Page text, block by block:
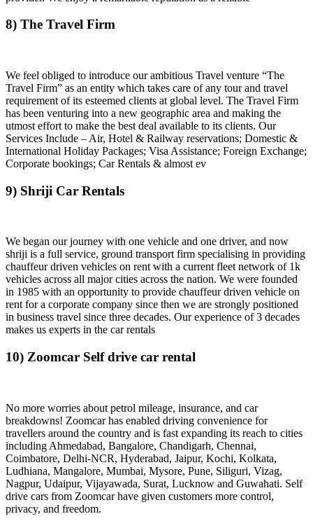
8) The Travel Firm
We feel obliged to introduce our ambitious Travel venture “The
Travel Firm” as an entity which takes care of any tour and travel
requirement of its esteemed clients at global level. The Travel Firm
has been venturing into a new geographic area and making the
utmost effort to make the best deal available to its clients. Our
Services Include – Air, Hotel & Railway reservations; Domestic &
International Holiday Packages; Visa Assistance; Foreign Exchange;
Corporate bookings; Car Rentals & almost ev
9) Shriji Car Rentals
We began our journey with one vehicle and one driver, and now
shriji is a full service, ground transport firm specialising in providing
chauffeur driven vehicles on rent with a current fleet network of 1k
vehicles across all major cities across the nation. We were founded
in 1985 with an opportunity to provide chauffeur driven vehicle on
rent for a corporate company since then we are strongly positioned
in business travel since three decades. Our experience of 3 decades
makes us experts in the car rentals
10) Zoomcar Self drive car rental
No more worries about petrol mileage, insurance, and car
breakdowns! Zoomcar has enabled driving convenience for
travellers around the country and is fast expanding its reach to cities
including Ahmedabad, Bangalore, Chandigarh, Chennai,
Coimbatore, Delhi-NCR, Hyderabad, Jaipur, Kochi, Kolkata,
Ludhiana, Mangalore, Mumbai, Mysore, Pune, Siliguri, Vizag,
Nagpur, Udaipur, Vijayawada, Surat, Lucknow and Guwahati. Self
drive cars from Zoomcar have given customers more control,
privacy, and freedom.